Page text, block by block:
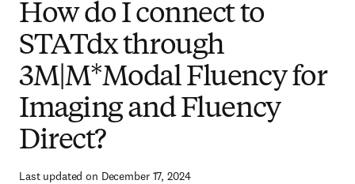
How do I connect to
STATdx through
3M|M*Modal Fluency for
Imaging and Fluency
Direct?
Last updated on December 17, 2024